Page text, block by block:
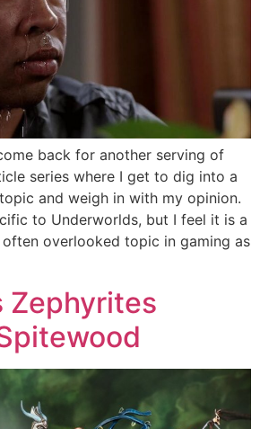
back for another serving of
series where I get to dig into a
and weigh in with my opinion.
to Underworlds, but I feel it is a
overlooked topic in gaming as
Zephyrites